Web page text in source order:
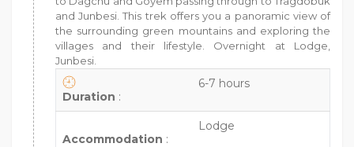
and Junbesi. This trek offers you a panoramic view of
the surrounding green mountains and exploring the
villages and their lifestyle. Overnight at Lodge,
Junbesi.
Duration :
6-7 hours
Accommodation :
Lodge